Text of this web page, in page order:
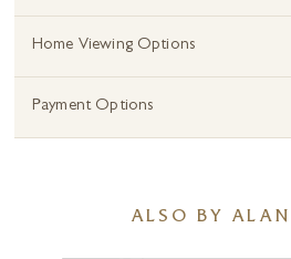
Home Viewing Options
Payment Options
ALSO BY